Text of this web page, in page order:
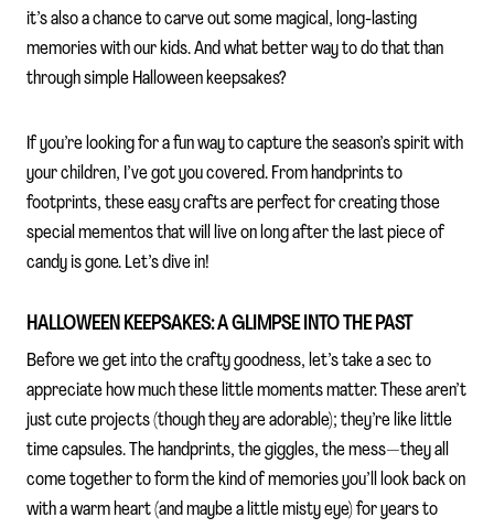
it’s also a chance to carve out some magical, long-lasting
memories with our kids. And what better way to do that than
through simple Halloween keepsakes?
If you’re looking for a fun way to capture the season’s spirit with
your children, I’ve got you covered. From handprints to
footprints, these easy crafts are perfect for creating those
special mementos that will live on long after the last piece of
candy is gone. Let’s dive in!
HALLOWEEN KEEPSAKES: A GLIMPSE INTO THE PAST
Before we get into the crafty goodness, let’s take a sec to
appreciate how much these little moments matter. These aren’t
just cute projects (though they are adorable); they’re like little
time capsules. The handprints, the giggles, the mess—they all
come together to form the kind of memories you’ll look back on
with a warm heart (and maybe a little misty eye) for years to